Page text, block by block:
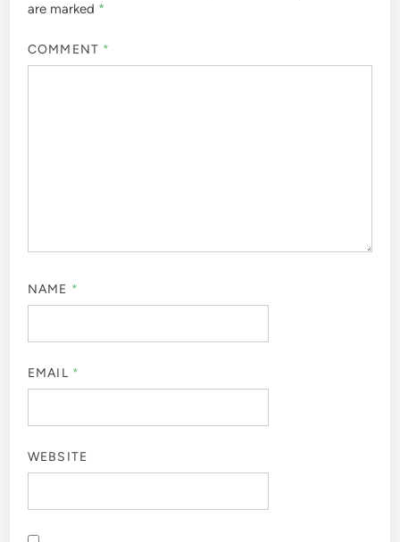
are marked *
COMMENT *
NAME *
EMAIL *
WEBSITE